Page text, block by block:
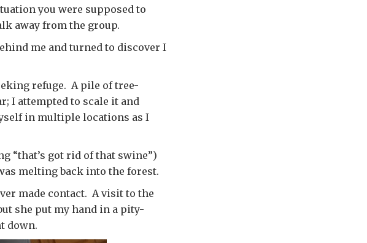
you were supposed to
away from the group.
me and turned to discover I
refuge. A pile of tree-
I attempted to scale it and
in multiple locations as I
“that’s got rid of that swine”)
melting back into the forest.
made contact. A visit to the
she put my hand in a pity-
down.